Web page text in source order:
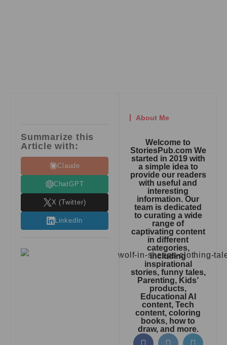
Summarize this
Article with:
Claude
ChatGPT
X (Twitter)
LinkedIn
About Me
Welcome to
StoriesPub.com We
started in 2019 with
a simple idea to
provide our readers
with useful and
interesting
information. Our
team is dedicated
to curating a wide
range of
captivating content
in different
categories,
including
inspirational
stories, funny tales,
Parenting, Kids’
products,
Educational AI
content, Tech
content, coloring
books, how to
draw, and more.